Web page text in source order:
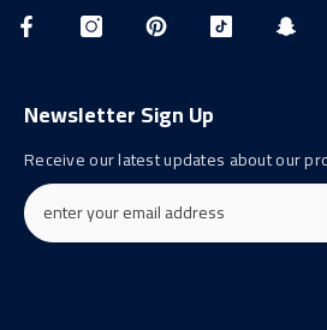
Newsletter Sign Up
Receive our latest updates about our